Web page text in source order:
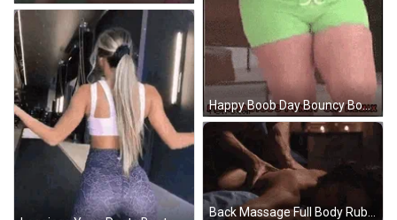
Happy Boob Day Bouncy Boobs GIF